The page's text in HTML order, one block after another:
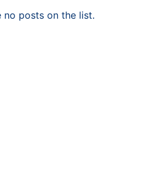
no posts on the list.